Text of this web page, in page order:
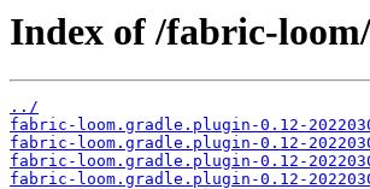
Index of /fabric-
../
fabric-loom.gradle.plugin-0.12-
fabric-loom.gradle.plugin-0.12-
fabric-loom.gradle.plugin-0.12-
fabric-loom.gradle.plugin-0.12-